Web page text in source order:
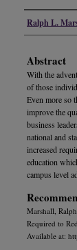
Authors
Ralph L.
Abstract
With the
of those
Even more so
improve the
business
national and
increased
education
campus level
Marshall,
Required to
Available at: